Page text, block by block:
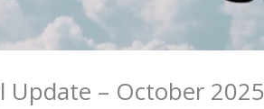
Update – October 2025